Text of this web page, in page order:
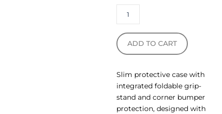
ADD TO CART
Slim protective case with
integrated foldable grip-
stand and corner bumper
protection, designed with